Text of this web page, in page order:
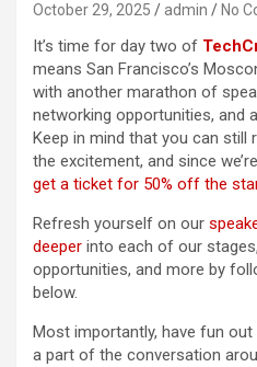
October 29, 2025 admin No
It’s time for day two of
means San Francisco’s
with another marathon of
networking opportunities, and
Keep in mind that you can
the excitement, and since
get a ticket for 50% off the
Refresh yourself on our
deeper into each of our
opportunities, and more by
below.
Most importantly, have fun
a part of the conversation